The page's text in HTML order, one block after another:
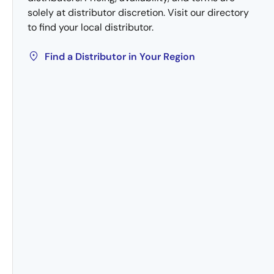
solely at distributor discretion. Visit our directory
to find your local distributor.
Find a Distributor in Your Region